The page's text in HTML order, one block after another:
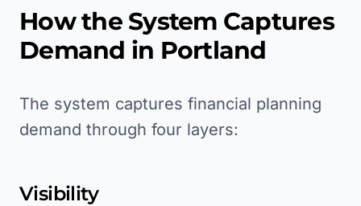
How the System Captures
Demand in Portland
The system captures financial planning
demand through four layers:
Visibility